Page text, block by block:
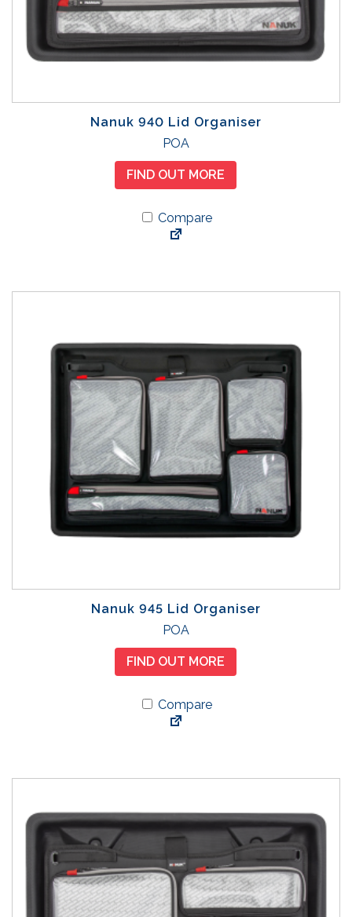
Nanuk 940 Lid Organiser
POA
FIND OUT MORE
Compare
Nanuk 945 Lid Organiser
POA
FIND OUT MORE
Compare